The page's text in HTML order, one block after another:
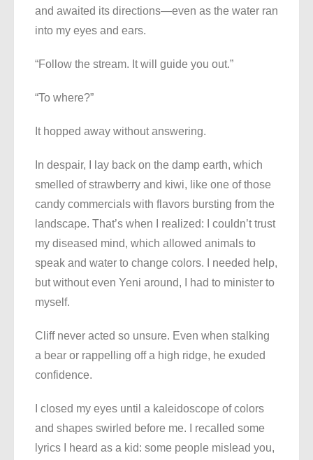
and awaited its directions—even as the water ran
into my eyes and ears.
“Follow the stream. It will guide you out.”
“To where?”
It hopped away without answering.
In despair, I lay back on the damp earth, which
smelled of strawberry and kiwi, like one of those
candy commercials with flavors bursting from the
landscape. That’s when I realized: I couldn’t trust
my diseased mind, which allowed animals to
speak and water to change colors. I needed help,
but without even Yeni around, I had to minister to
myself.
Cliff never acted so unsure. Even when stalking
a bear or rappelling off a high ridge, he exuded
confidence.
I closed my eyes until a kaleidoscope of colors
and shapes swirled before me. I recalled some
lyrics I heard as a kid: some people mislead you,